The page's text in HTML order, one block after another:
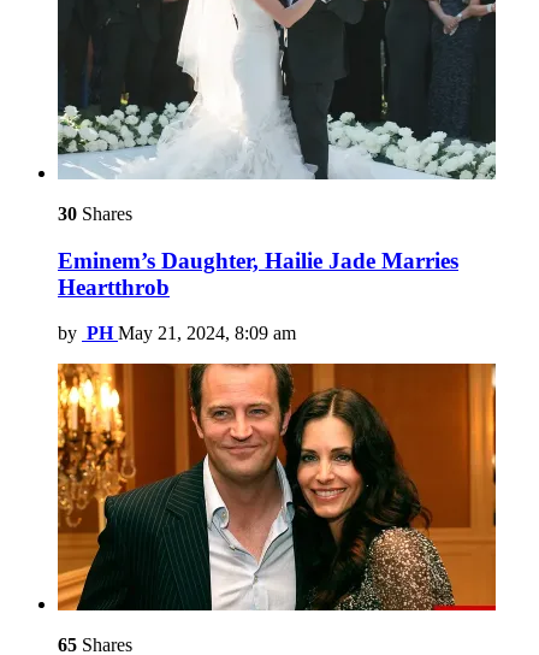
30 Shares
Eminem’s Daughter, Hailie Jade Marries
Heartthrob
by PH May 21, 2024, 8:09 am
65 Shares